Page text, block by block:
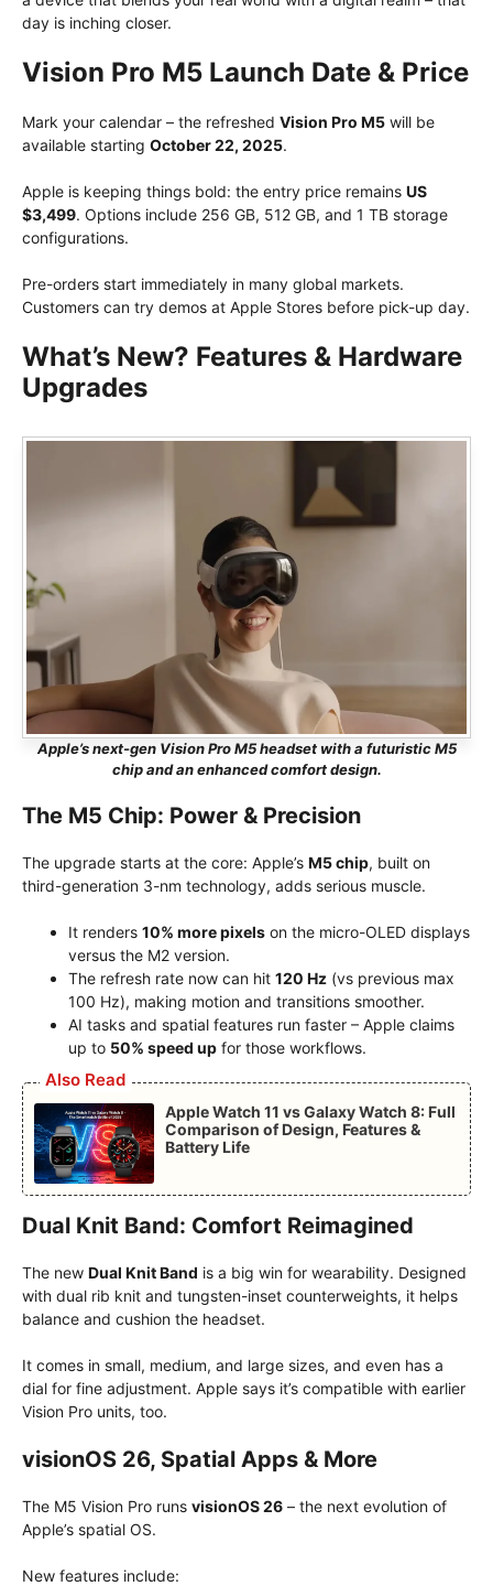
day is inching closer.
Vision Pro M5 Launch Date & Price
Mark your calendar – the refreshed Vision Pro M5 will be
available starting October 22, 2025.
Apple is keeping things bold: the entry price remains US
$3,499. Options include 256 GB, 512 GB, and 1 TB storage
configurations.
Pre-orders start immediately in many global markets.
Customers can try demos at Apple Stores before pick-up day.
What’s New? Features & Hardware
Upgrades
Apple’s next-gen Vision Pro M5 headset with a futuristic M5
chip and an enhanced comfort design.
The M5 Chip: Power & Precision
The upgrade starts at the core: Apple’s M5 chip, built on
third-generation 3-nm technology, adds serious muscle.
It renders 10% more pixels on the micro-OLED displays
versus the M2 version.
The refresh rate now can hit 120 Hz (vs previous max
100 Hz), making motion and transitions smoother.
AI tasks and spatial features run faster – Apple claims
up to 50% speed up for those workflows.
Also Read
Apple Watch 11 vs Galaxy Watch 8: Full
Comparison of Design, Features &
Battery Life
Dual Knit Band: Comfort Reimagined
The new Dual Knit Band is a big win for wearability. Designed
with dual rib knit and tungsten-inset counterweights, it helps
balance and cushion the headset.
It comes in small, medium, and large sizes, and even has a
dial for fine adjustment. Apple says it’s compatible with earlier
Vision Pro units, too.
visionOS 26, Spatial Apps & More
The M5 Vision Pro runs visionOS 26 – the next evolution of
Apple’s spatial OS.
New features include: